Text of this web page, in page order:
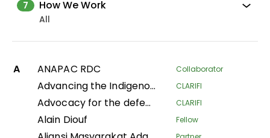
7 How We Work
All
A ANAPAC RDC Collaborator
Advancing the Indigenous women's movement in Asia through building collective leadership and agency CLARIFI
Advocacy for the defense of indigenous territorial rights of Indigenous Peoples and Communities in the Department of Putumayo CLARIFI
Alain Diouf Fellow